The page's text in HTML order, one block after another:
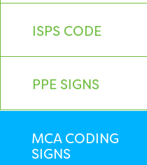
ISPS CODE
PPE SIGNS
MCA CODING
SIGNS